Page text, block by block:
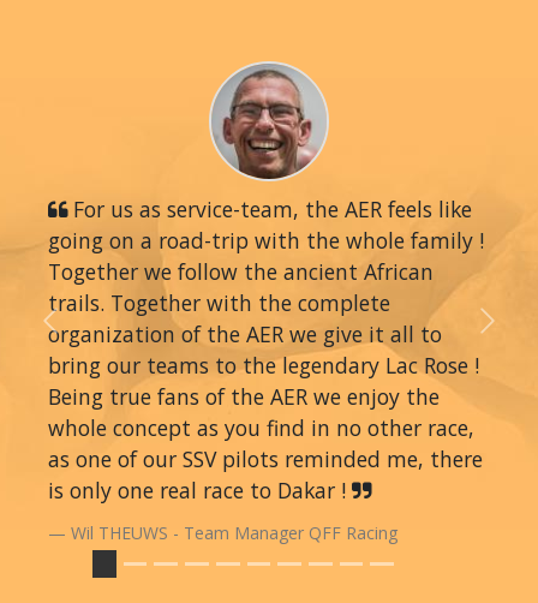
For us as service-team, the AER feels like
going on a road-trip with the whole family !
Together we follow the ancient African
trails. Together with the complete
organization of the AER we give it all to
bring our teams to the legendary Lac Rose !
Being true fans of the AER we enjoy the
whole concept as you find in no other race,
as one of our SSV pilots reminded me, there
is only one real race to Dakar !
Wil THEUWS - Team Manager QFF Racing
Previous Next